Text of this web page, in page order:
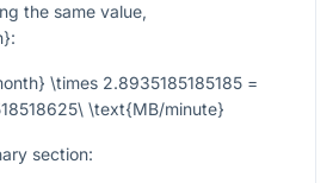
the same value,
:
\times 2.8935185185185 =
\text{MB/minute}
section: